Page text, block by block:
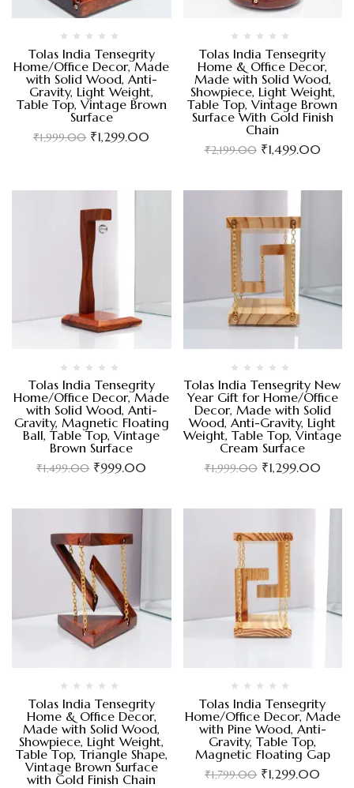
Tolas India Tensegrity
Home/Office Decor, Made
with Solid Wood, Anti-
Gravity, Light Weight,
Table Top, Vintage Brown
Surface
₹1,999.00 ₹1,299.00
Tolas India Tensegrity
Home & Office Decor,
Made with Solid Wood,
Showpiece, Light Weight,
Table Top, Vintage Brown
Surface With Gold Finish
Chain
₹2,199.00 ₹1,499.00
Tolas India Tensegrity
Home/Office Decor, Made
with Solid Wood, Anti-
Gravity, Magnetic Floating
Ball, Table Top, Vintage
Brown Surface
₹1,499.00 ₹999.00
Tolas India Tensegrity New
Year Gift for Home/Office
Decor, Made with Solid
Wood, Anti-Gravity, Light
Weight, Table Top, Vintage
Cream Surface
₹1,999.00 ₹1,299.00
Tolas India Tensegrity
Home & Office Decor,
Made with Solid Wood,
Showpiece, Light Weight,
Table Top, Triangle Shape,
Vintage Brown Surface
with Gold Finish Chain
Tolas India Tensegrity
Home/Office Decor, Made
with Pine Wood, Anti-
Gravity, Table Top,
Magnetic Floating Gap
₹1,799.00 ₹1,299.00